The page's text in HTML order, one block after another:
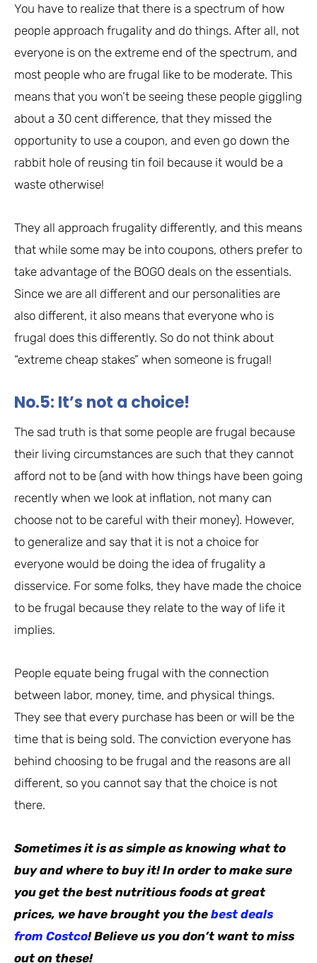
You have to realize that there is a spectrum of how
people approach frugality and do things. After all, not
everyone is on the extreme end of the spectrum, and
most people who are frugal like to be moderate. This
means that you won’t be seeing these people giggling
about a 30 cent difference, that they missed the
opportunity to use a coupon, and even go down the
rabbit hole of reusing tin foil because it would be a
waste otherwise!
They all approach frugality differently, and this means
that while some may be into coupons, others prefer to
take advantage of the BOGO deals on the essentials.
Since we are all different and our personalities are
also different, it also means that everyone who is
frugal does this differently. So do not think about
“extreme cheap stakes” when someone is frugal!
No.5: It’s not a choice!
The sad truth is that some people are frugal because
their living circumstances are such that they cannot
afford not to be (and with how things have been going
recently when we look at inflation, not many can
choose not to be careful with their money). However,
to generalize and say that it is not a choice for
everyone would be doing the idea of frugality a
disservice. For some folks, they have made the choice
to be frugal because they relate to the way of life it
implies.
People equate being frugal with the connection
between labor, money, time, and physical things.
They see that every purchase has been or will be the
time that is being sold. The conviction everyone has
behind choosing to be frugal and the reasons are all
different, so you cannot say that the choice is not
there.
Sometimes it is as simple as knowing what to
buy and where to buy it! In order to make sure
you get the best nutritious foods at great
prices, we have brought you the best deals
from Costco! Believe us you don’t want to miss
out on these!